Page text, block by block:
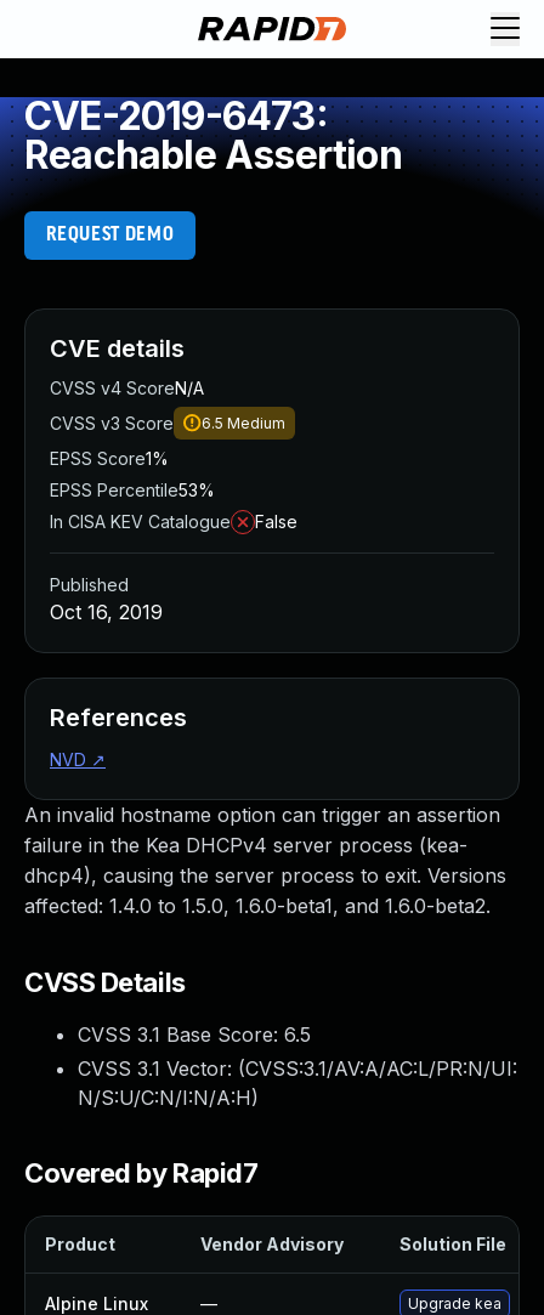
CVE-2019-6473:
Reachable Assertion
REQUEST DEMO
An invalid hostname option can trigger an assertion
failure in the Kea DHCPv4 server process (kea-
dhcp4), causing the server process to exit. Versions
affected: 1.4.0 to 1.5.0, 1.6.0-beta1, and 1.6.0-beta2.
CVSS Details
CVSS 3.1 Base Score: 6.5
CVSS 3.1 Vector: (CVSS:3.1/AV:A/AC:L/PR:N/UI:
N/S:U/C:N/I:N/A:H)
Covered by Rapid7
Product Vendor Advisory Solution File
Alpine Linux — Upgrade kea
CVE details
CVSS v4 ScoreN/A
CVSS v3 Score
6.5 Medium
EPSS Score1%
EPSS Percentile53%
In CISA KEV Catalogue
False
Published
Oct 16, 2019
References
NVD ↗